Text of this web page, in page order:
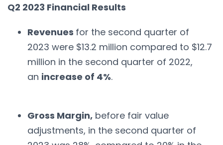
Q2 2023 Financial Results
Revenues for the second quarter of
2023 were $13.2 million compared to $12.7
million in the second quarter of 2022,
an increase of 4%.
Gross Margin, before fair value
adjustments, in the second quarter of